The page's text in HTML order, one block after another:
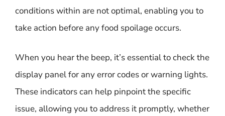
conditions within are not optimal, enabling you to
take action before any food spoilage occurs.
When you hear the beep, it’s essential to check the
display panel for any error codes or warning lights.
These indicators can help pinpoint the specific
issue, allowing you to address it promptly, whether